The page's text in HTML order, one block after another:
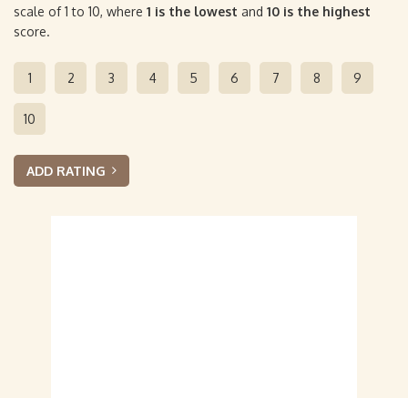
scale of 1 to 10, where 1 is the lowest and 10 is the highest
score.
1 2 3 4 5 6 7 8 9
10
ADD RATING